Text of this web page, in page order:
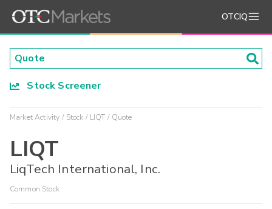
OTCIQ
Stock Screener
Market Activity Stock LIQT Quote
LIQT
LiqTech International, Inc.
Common Stock